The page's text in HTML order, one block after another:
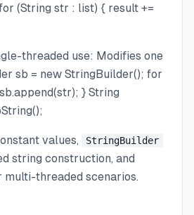
(String str : list) { result +=
threaded use: Modifies one
sb = new StringBuilder(); for
} String
values, StringBuilder
string construction, and
multi-threaded scenarios.